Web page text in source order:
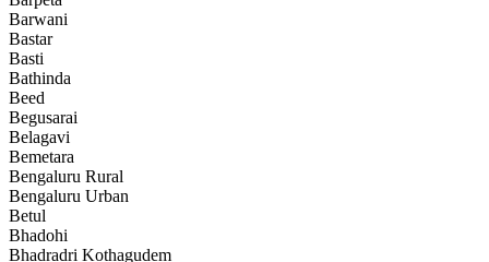
Barwani
Bastar
Basti
Bathinda
Beed
Begusarai
Belagavi
Bemetara
Bengaluru Rural
Bengaluru Urban
Betul
Bhadohi
Bhadradri Kothagudem